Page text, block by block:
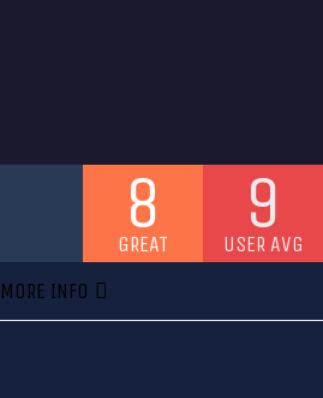
8
GREAT 9
USER AVG
MORE INFO